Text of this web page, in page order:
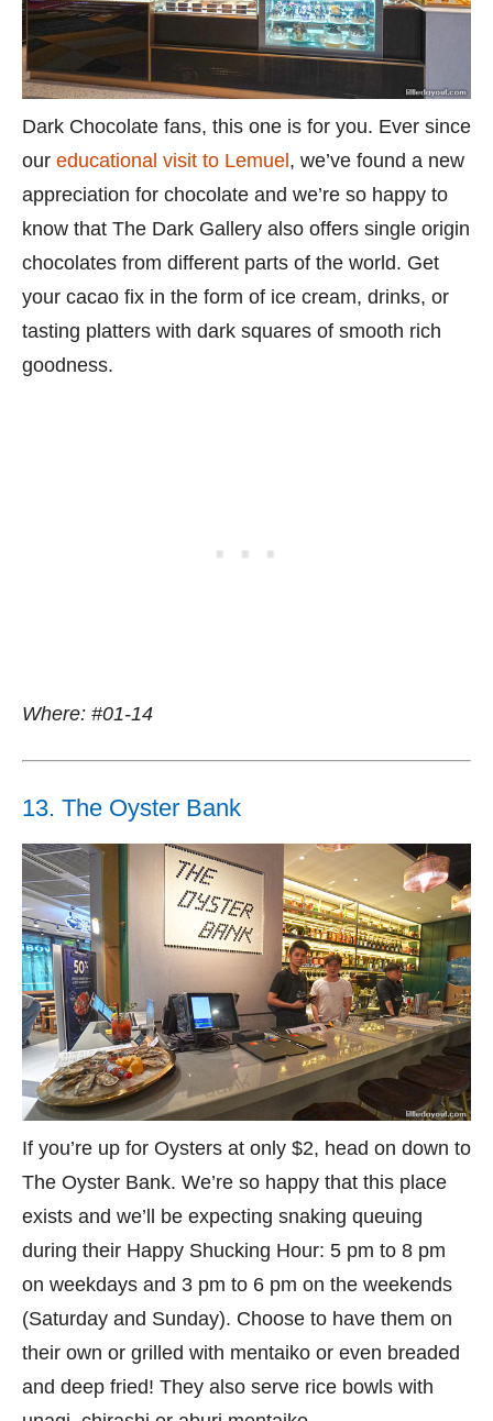
Dark Chocolate fans, this one is for you. Ever since
our educational visit to Lemuel, we’ve found a new
appreciation for chocolate and we’re so happy to
know that The Dark Gallery also offers single origin
chocolates from different parts of the world. Get
your cacao fix in the form of ice cream, drinks, or
tasting platters with dark squares of smooth rich
goodness.
Where: #01-14
13. The Oyster Bank
If you’re up for Oysters at only $2, head on down to
The Oyster Bank. We’re so happy that this place
exists and we’ll be expecting snaking queuing
during their Happy Shucking Hour: 5 pm to 8 pm
on weekdays and 3 pm to 6 pm on the weekends
(Saturday and Sunday). Choose to have them on
their own or grilled with mentaiko or even breaded
and deep fried! They also serve rice bowls with